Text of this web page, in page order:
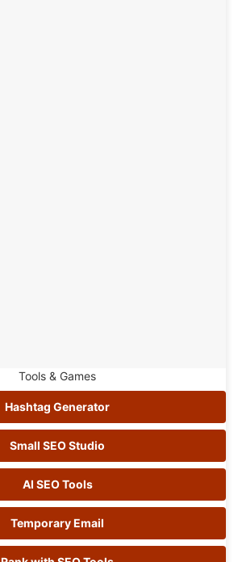
Tools & Games
Hashtag Generator
Small SEO Studio
AI SEO Tools
Temporary Email